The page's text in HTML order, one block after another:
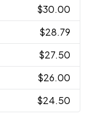
$30.00
$28.79
$27.50
$26.00
$24.50